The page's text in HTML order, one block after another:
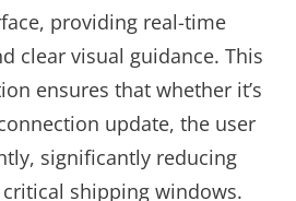
providing real-time
clear visual guidance. This
ensures that whether it’s
update, the user
significantly reducing
shipping windows.